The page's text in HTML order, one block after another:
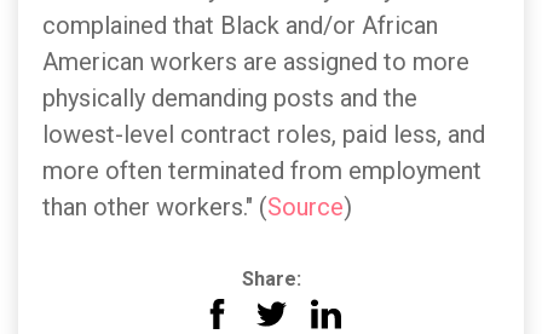
complained that Black and/or African
American workers are assigned to more
physically demanding posts and the
lowest-level contract roles, paid less, and
more often terminated from employment
than other workers." (Source)
Share: